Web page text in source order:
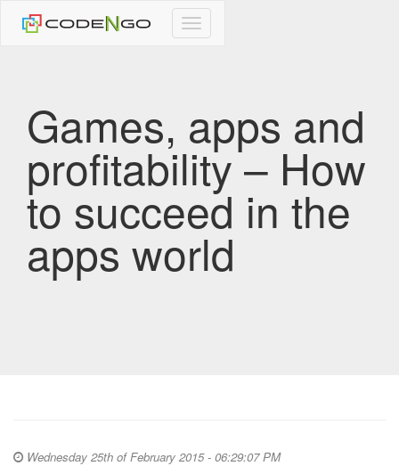
CodeNgo
navigation
Games, apps and
profitability – How
to succeed in the
apps world
Wednesday 25th of February 2015 - 06:29:07 PM